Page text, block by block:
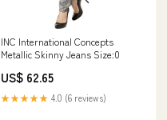
INC International Concepts
Metallic Skinny Jeans Size:0
US$ 62.65
★★★★★ 4.0 (6 reviews)